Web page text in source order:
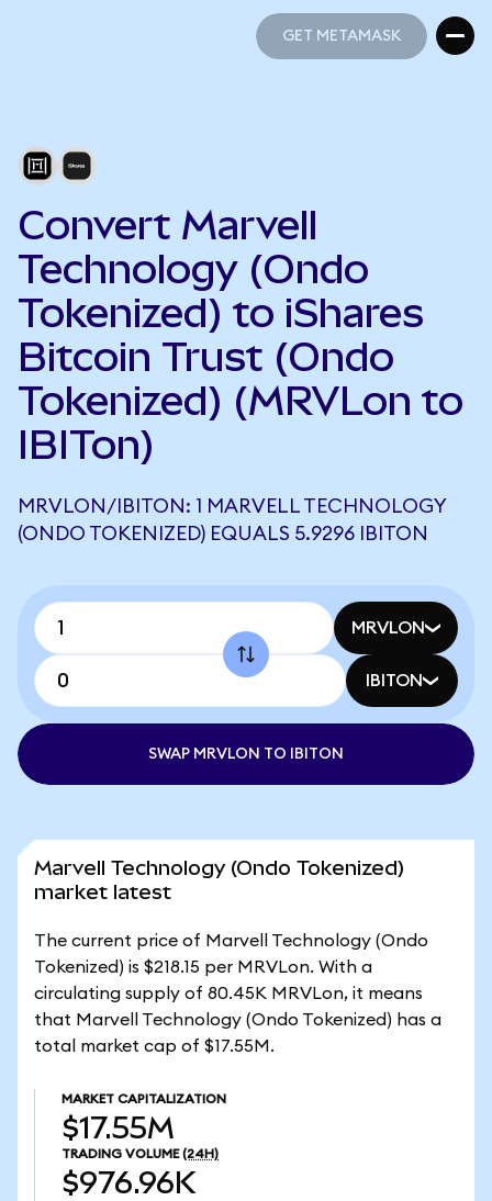
GET METAMASK
Convert Marvell
Technology (Ondo
Tokenized) to iShares
Bitcoin Trust (Ondo
Tokenized) (MRVLon to
IBITon)
MRVLON/IBITON: 1 MARVELL TECHNOLOGY
(ONDO TOKENIZED) EQUALS 5.9296 IBITON
MRVLON
IBITON
SWAP MRVLON TO IBITON
Marvell Technology (Ondo Tokenized)
market latest
The current price of Marvell Technology (Ondo
Tokenized) is $218.15 per MRVLon. With a
circulating supply of 80.45K MRVLon, it means
that Marvell Technology (Ondo Tokenized) has a
total market cap of $17.55M.
MARKET CAPITALIZATION
$17.55M
TRADING VOLUME (24H)
$976.96K